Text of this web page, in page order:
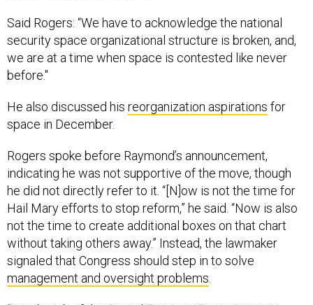
Said Rogers: “We have to acknowledge the national
security space organizational structure is broken, and,
we are at a time when space is contested like never
before."
He also discussed his reorganization aspirations for
space in December.
Rogers spoke before Raymond’s announcement,
indicating he was not supportive of the move, though
he did not directly refer to it. “[N]ow is not the time for
Hail Mary efforts to stop reform,” he said. “Now is also
not the time to create additional boxes on that chart
without taking others away.” Instead, the lawmaker
signaled that Congress should step in to solve
management and oversight problems